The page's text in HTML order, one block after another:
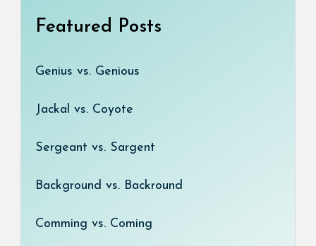
Featured Posts
Genius vs. Genious
Jackal vs. Coyote
Sergeant vs. Sargent
Background vs. Backround
Comming vs. Coming